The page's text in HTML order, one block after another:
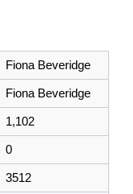
Fiona Beveridge
Fiona Beveridge
1,102
0
3512